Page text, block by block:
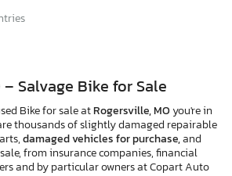
Salvage Bike for Sale
Bike for sale atRogersville, MOyou're in
thousands of slightly damaged repairable
damaged vehicles for purchase,and
from insurance companies, financial
and by particular owners at Copart Auto